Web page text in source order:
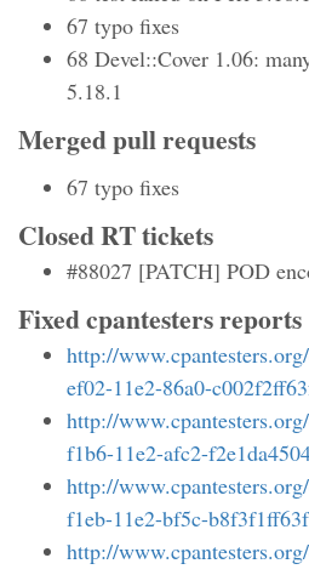
67 typo fixes
68 Devel::Cover 1.06:
5.18.1
Merged pull requests
67 typo fixes
Closed RT tickets
#88027 [PATCH] POD
Fixed cpantesters reports
http://
ef02-11e2-86a0-
http://
f1b6-11e2-afc2-
http://
f1eb-11e2-bf5c-
http://